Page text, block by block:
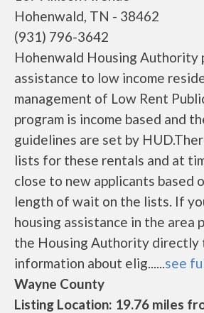
Hohenwald, TN - 38462
(931) 796-3642
Hohenwald Housing Authority
assistance to low income
management of Low Rent
program is income based and
guidelines are set by
lists for these rentals and at
close to new applicants based
length of wait on the lists. If
housing assistance in the area
the Housing Authority directly
information about elig......see
Wayne County
Listing Location: 19.76 miles